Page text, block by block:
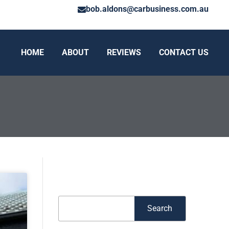
bob.aldons@carbusiness.com.au
HOME ABOUT REVIEWS CONTACT US
Search